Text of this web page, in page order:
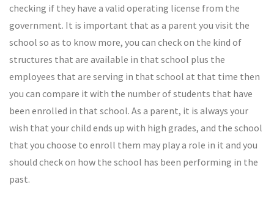
checking if they have a valid operating license from the
government. It is important that as a parent you visit the
school so as to know more, you can check on the kind of
structures that are available in that school plus the
employees that are serving in that school at that time then
you can compare it with the number of students that have
been enrolled in that school. As a parent, it is always your
wish that your child ends up with high grades, and the school
that you choose to enroll them may play a role in it and you
should check on how the school has been performing in the
past.